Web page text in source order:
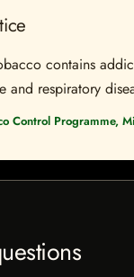
contains
and respiratory
Control Programme,